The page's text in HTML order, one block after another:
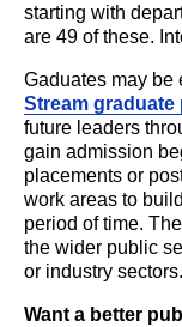
starting with
are 49 of these.
Gaduates may be
Stream graduate
future leaders
gain admission
placements or
work areas to
period of time.
the wider public
or industry sectors.
Want a better